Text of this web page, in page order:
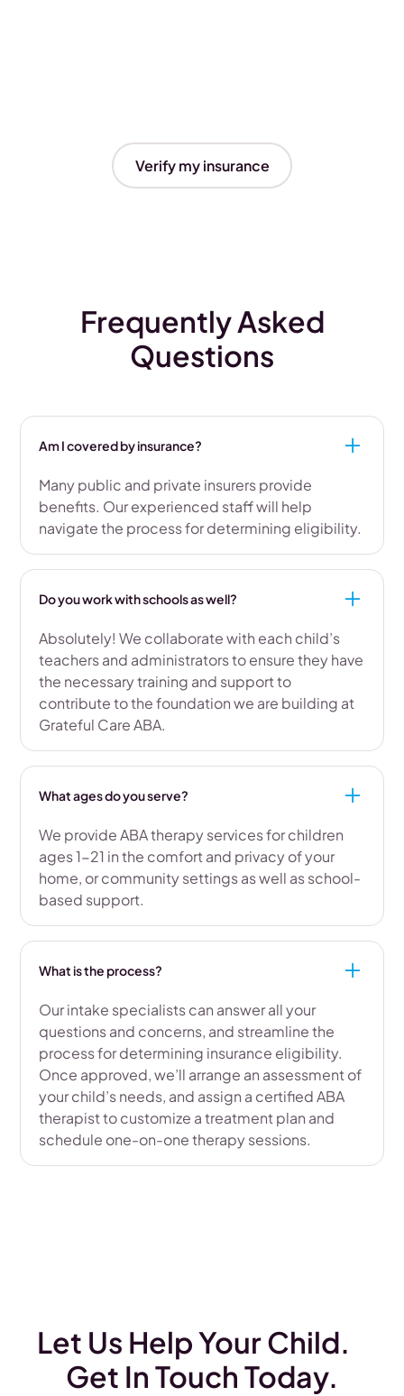
Verify my insurance
Frequently Asked
Questions
Am I covered by insurance?
Many public and private insurers provide
benefits. Our experienced staff will help
navigate the process for determining eligibility.
Do you work with schools as well?
Absolutely! We collaborate with each child’s
teachers and administrators to ensure they have
the necessary training and support to
contribute to the foundation we are building at
Grateful Care ABA.
What ages do you serve?
We provide ABA therapy services for children
ages 1-21 in the comfort and privacy of your
home, or community settings as well as school-
based support.
What is the process?
Our intake specialists can answer all your
questions and concerns, and streamline the
process for determining insurance eligibility.
Once approved, we’ll arrange an assessment of
your child’s needs, and assign a certified ABA
therapist to customize a treatment plan and
schedule one-on-one therapy sessions.
Let Us Help Your Child.
Get In Touch Today.